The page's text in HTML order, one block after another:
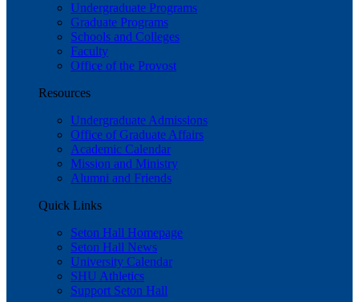
Undergraduate Programs
Graduate Programs
Schools and Colleges
Faculty
Office of the Provost
Resources
Undergraduate Admissions
Office of Graduate Affairs
Academic Calendar
Mission and Ministry
Alumni and Friends
Quick Links
Seton Hall Homepage
Seton Hall News
University Calendar
SHU Athletics
Support Seton Hall